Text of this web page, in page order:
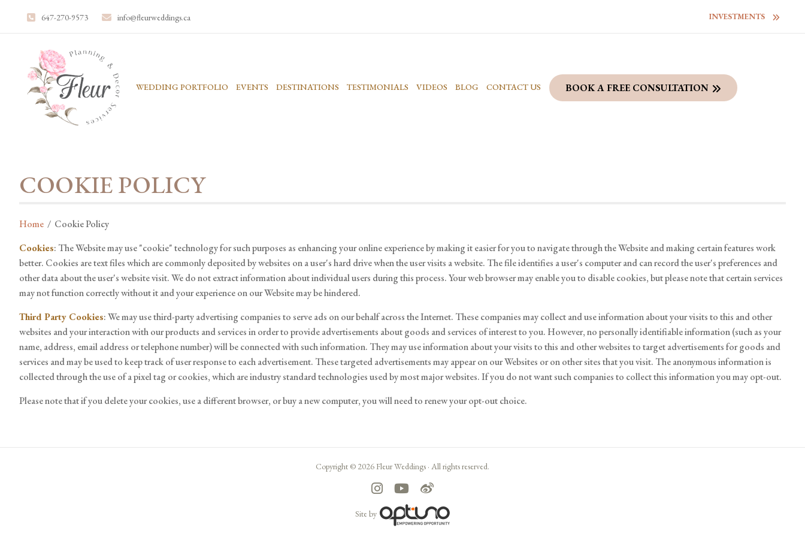
647-270-9573 info@fleurweddings.ca INVESTMENTS
WEDDING PORTFOLIO EVENTS DESTINATIONS TESTIMONIALS VIDEOS BLOG CONTACT US BOOK A FREE CONSULTATION
COOKIE POLICY
Home / Cookie Policy
Cookies: The Website may use "cookie" technology for such purposes as enhancing your online experience by making it easier for you to navigate through the Website and making certain features work
better. Cookies are text files which are commonly deposited by websites on a user's hard drive when the user visits a website. The file identifies a user's computer and can record the user's preferences and
other data about the user's website visit. We do not extract information about individual users during this process. Your web browser may enable you to disable cookies, but please note that certain services
may not function correctly without it and your experience on our Website may be hindered.
Third Party Cookies: We may use third-party advertising companies to serve ads on our behalf across the Internet. These companies may collect and use information about your visits to this and other
websites and your interaction with our products and services in order to provide advertisements about goods and services of interest to you. However, no personally identifiable information (such as your
name, address, email address or telephone number) will be connected with such information. They may use information about your visits to this and other websites to target advertisements for goods and
services and may be used to keep track of user response to each advertisement. These targeted advertisements may appear on our Websites or on other sites that you visit. The anonymous information is
collected through the use of a pixel tag or cookies, which are industry standard technologies used by most major websites. If you do not want such companies to collect this information you may opt-out.
Please note that if you delete your cookies, use a different browser, or buy a new computer, you will need to renew your opt-out choice.
Copyright © 2026 Fleur Weddings · All rights reserved.
Site by